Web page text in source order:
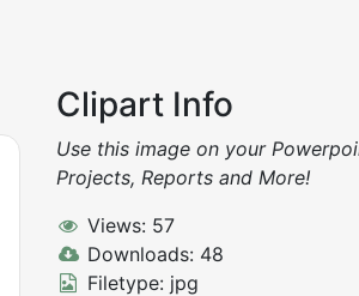
Clipart Info
Use this image on your
Projects, Reports and More!
Views: 57
Downloads: 48
Filetype: jpg